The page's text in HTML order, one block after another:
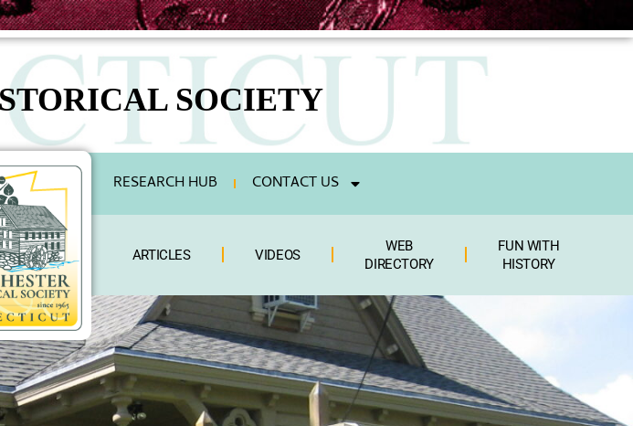
SOCIETY
RESEARCH HUB CONTACT US
ARTICLES VIDEOS
WEB
DIRECTORY
FUN WITH
HISTORY